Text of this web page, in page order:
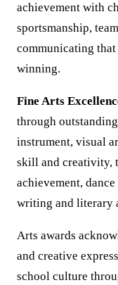
achievement with
sportsmanship,
communicating
winning.
Fine Arts
through
instrument, visual
skill and creativity,
achievement,
writing and literary
Arts awards
and creative
school culture